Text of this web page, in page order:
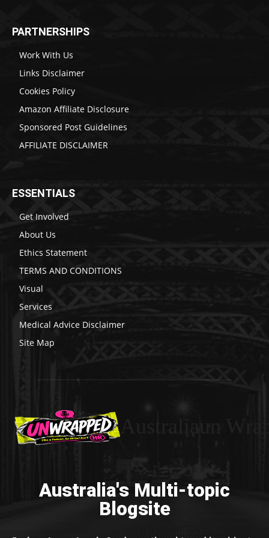
PARTNERSHIPS
Work With Us
Links Disclaimer
Cookies Policy
Amazon Affiliate Disclosure
Sponsored Post Guidelines
AFFILIATE DISCLAIMER
ESSENTIALS
Get Involved
About Us
Ethics Statement
TERMS AND CONDITIONS
Visual
Services
Medical Advice Disclaimer
Site Map
Australia's Multi-topic
Blogsite